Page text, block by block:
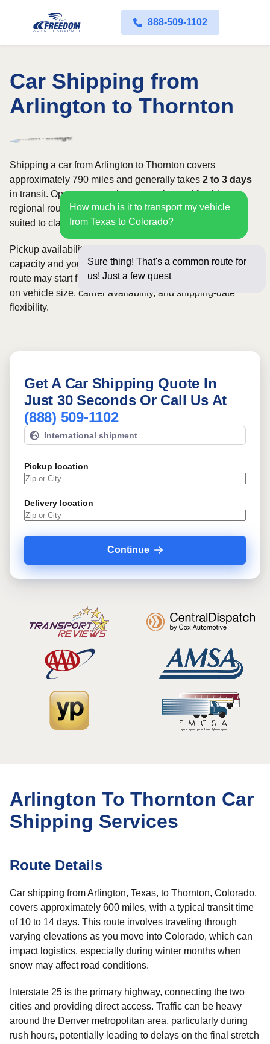
888-509-1102
Car Shipping from
Arlington to Thornton
How much is it to transport my vehicle
from Texas to Colorado?
Sure thing! That's a common route for
us! Just a few questions below for a
Shipping a car from Arlington to Thornton covers
approximately 790 miles and generally takes 2 to 3 days
in transit. Open transport is commonly used for this
regional route, while enclosed shipping may be better
suited to classic, luxury, or high-value vehicles.
Pickup availability can vary based on current carrier
capacity and your preferred shipping dates. Rates for this
route may start from$575, although final pricing depends
on vehicle size, carrier availability, and shipping-date
flexibility.
Get A Car Shipping Quote In
Just 30 Seconds Or Call Us At
(888) 509-1102
International shipment
Pickup location
Delivery location
Continue
Arlington To Thornton Car
Shipping Services
Route Details
Car shipping from Arlington, Texas, to Thornton, Colorado,
covers approximately 600 miles, with a typical transit time
of 10 to 14 days. This route involves traveling through
varying elevations as you move into Colorado, which can
impact logistics, especially during winter months when
snow may affect road conditions.
Interstate 25 is the primary highway, connecting the two
cities and providing direct access. Traffic can be heavy
around the Denver metropolitan area, particularly during
rush hours, potentially leading to delays on the final stretch